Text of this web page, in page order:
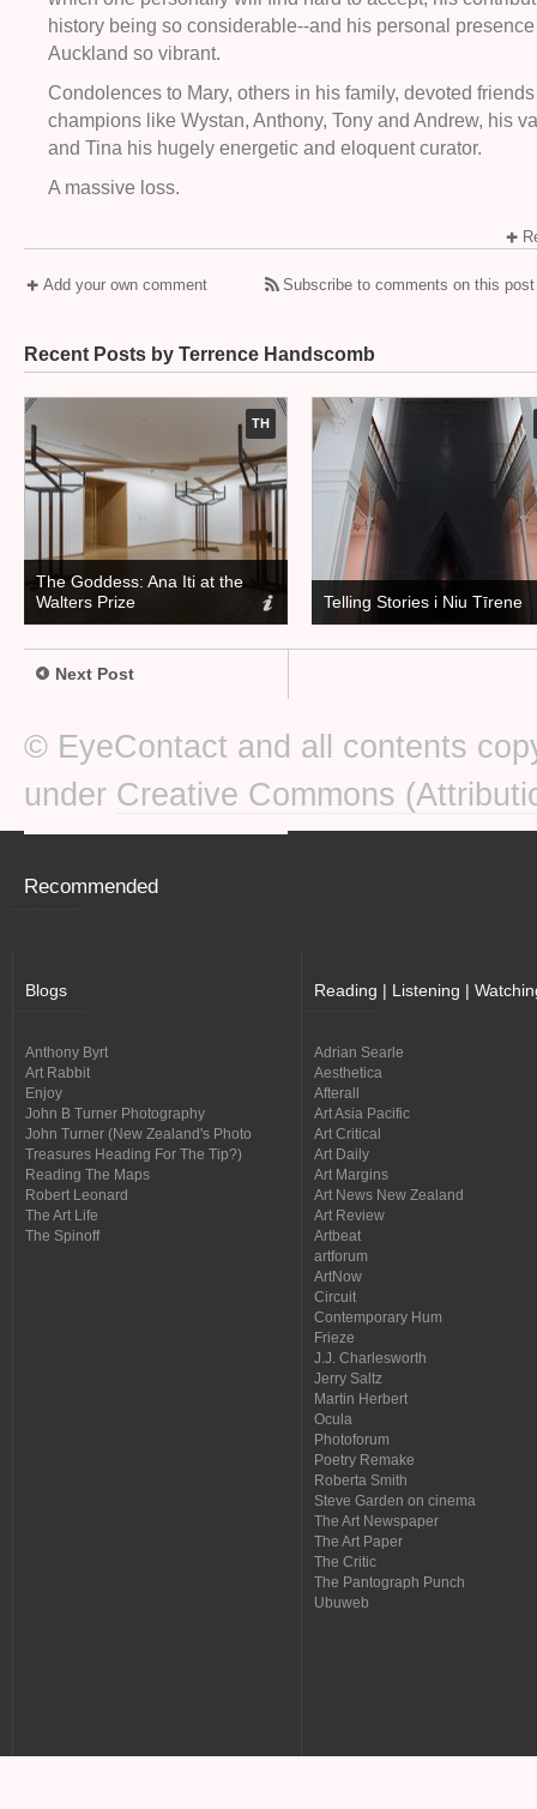
history being so considerable--and his personal
Auckland so vibrant.
Condolences to Mary, others in his family, devoted
champions like Wystan, Anthony, Tony and Andrew, his
and Tina his hugely energetic and eloquent curator.
A massive loss.
Add your own comment Subscribe to comments on this
Recent Posts by Terrence Handscomb
TH
The Goddess: Ana Iti at the
Walters Prize
Telling Stories i Niu Tīrene
Next Post
© EyeContact and all contents
under Creative Commons
Recommended
Blogs
Anthony Byrt
Art Rabbit
Enjoy
John B Turner Photography
John Turner (New Zealand's Photo
Treasures Heading For The Tip?)
Reading The Maps
Robert Leonard
The Art Life
The Spinoff
Reading | Listening |
Adrian Searle
Aesthetica
Afterall
Art Asia Pacific
Art Critical
Art Daily
Art Margins
Art News New Zealand
Art Review
Artbeat
artforum
ArtNow
Circuit
Contemporary Hum
Frieze
J.J. Charlesworth
Jerry Saltz
Martin Herbert
Ocula
Photoforum
Poetry Remake
Roberta Smith
Steve Garden on cinema
The Art Newspaper
The Art Paper
The Critic
The Pantograph Punch
Ubuweb